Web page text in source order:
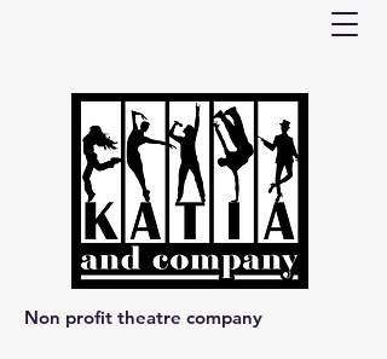
Non profit theatre company